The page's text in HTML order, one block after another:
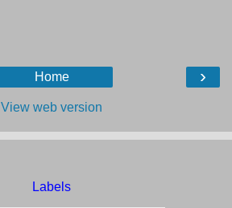
›
Home
View web version
Labels